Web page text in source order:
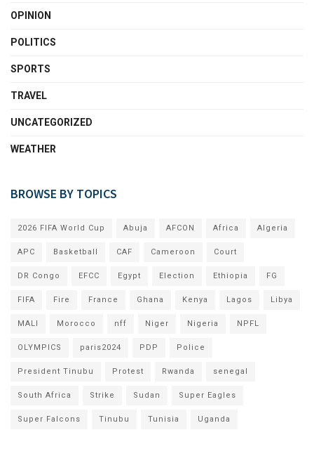
OPINION
POLITICS
SPORTS
TRAVEL
UNCATEGORIZED
WEATHER
BROWSE BY TOPICS
2026 FIFA World Cup Abuja AFCON Africa Algeria
APC Basketball CAF Cameroon Court
DR Congo EFCC Egypt Election Ethiopia FG
FIFA Fire France Ghana Kenya Lagos Libya
MALI Morocco nff Niger Nigeria NPFL
OLYMPICS paris2024 PDP Police
President Tinubu Protest Rwanda senegal
South Africa Strike Sudan Super Eagles
Super Falcons Tinubu Tunisia Uganda